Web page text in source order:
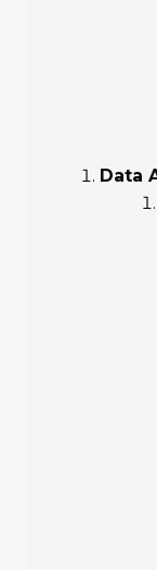
Data